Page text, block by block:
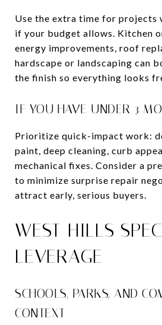
Use the extra time for projects
if your budget allows. Kitchen
energy improvements, roof
hardscape or landscaping can
the finish so everything looks
IF YOU HAVE UNDER 3
Prioritize quick-impact work:
paint, deep cleaning, curb
mechanical fixes. Consider a
to minimize surprise repair
attract early, serious buyers.
WEST HILLS
LEVERAGE
SCHOOLS, PARKS, AND
CONTEXT